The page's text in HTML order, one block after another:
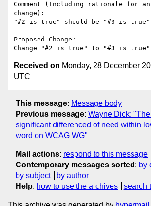
Comment (Including rationale for
change):
"#2 is true" should be "#3 is
Proposed Change:
Received on Monday, 28 December
UTC
This message: Message body
Previous message: Wayne Dick:
significant differenced of need within
word on WCAG WG"
Mail actions: respond to this message
Contemporary messages sorted : by
by subject
by author
Help: how to use the archives search